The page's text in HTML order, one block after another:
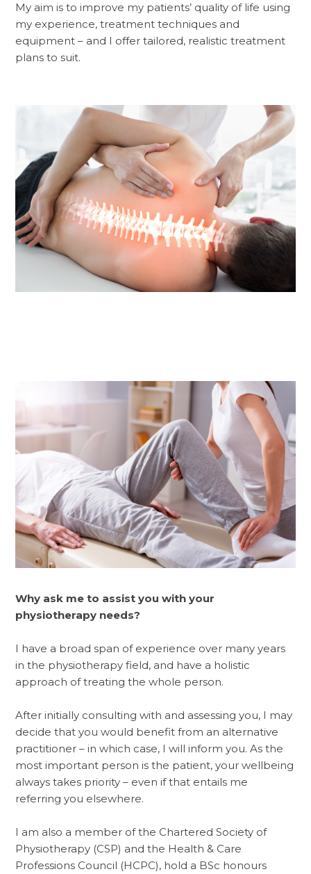
My aim is to improve my patients’ quality of life using
my experience, treatment techniques and
equipment – and I offer tailored, realistic treatment
plans to suit.
Why ask me to assist you with your
physiotherapy needs?
I have a broad span of experience over many years
in the physiotherapy field, and have a holistic
approach of treating the whole person.
After initially consulting with and assessing you, I may
decide that you would benefit from an alternative
practitioner – in which case, I will inform you. As the
most important person is the patient, your wellbeing
always takes priority – even if that entails me
referring you elsewhere.
I am also a member of the Chartered Society of
Physiotherapy (CSP) and the Health & Care
Professions Council (HCPC), hold a BSc honours